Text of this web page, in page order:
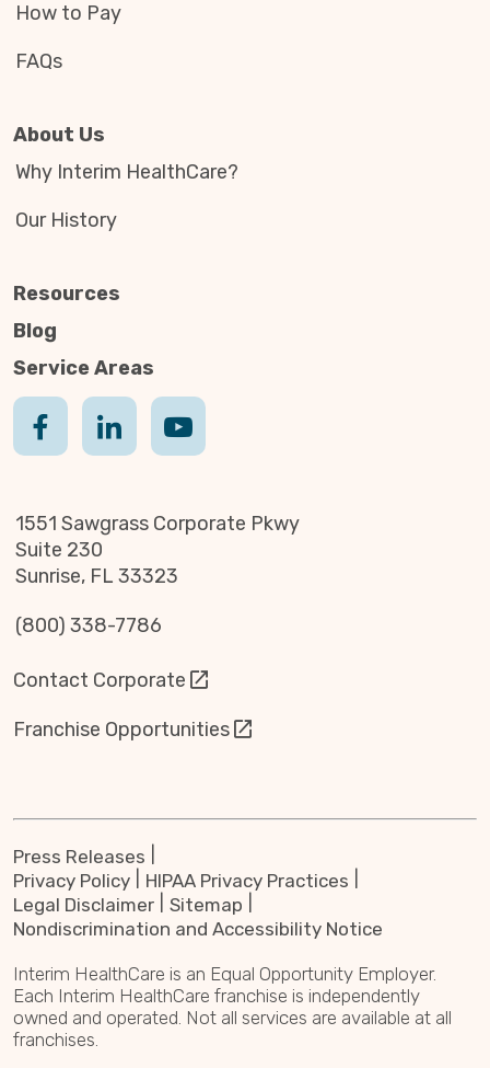
How to Pay
FAQs
About Us
Why Interim HealthCare?
Our History
Resources
Blog
Service Areas
1551 Sawgrass Corporate Pkwy
Suite 230
Sunrise, FL 33323
(800) 338-7786
Contact Corporate
Franchise Opportunities
Press Releases
Privacy Policy
HIPAA Privacy Practices
Legal Disclaimer
Sitemap
Nondiscrimination and Accessibility Notice
Interim HealthCare is an Equal Opportunity Employer.
Each Interim HealthCare franchise is independently
owned and operated. Not all services are available at all
franchises.